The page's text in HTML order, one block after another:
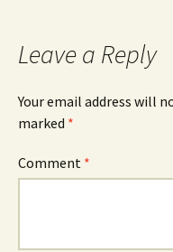
Leave a Reply
Your email address will
marked *
Comment *